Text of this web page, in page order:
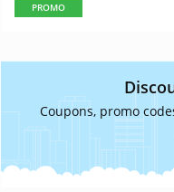
PROMO
Coupons, promo